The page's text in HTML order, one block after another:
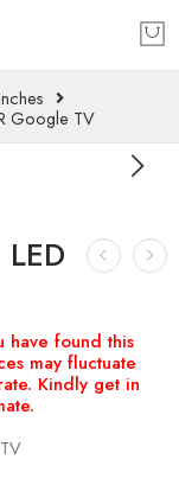
Google TV